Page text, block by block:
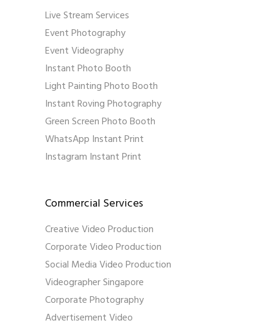
Live Stream Services
Event Photography
Event Videography
Instant Photo Booth
Light Painting Photo Booth
Instant Roving Photography
Green Screen Photo Booth
WhatsApp Instant Print
Instagram Instant Print
Commercial Services
Creative Video Production
Corporate Video Production
Social Media Video Production
Videographer Singapore
Corporate Photography
Advertisement Video